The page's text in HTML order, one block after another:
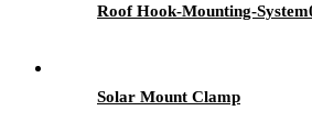
Roof Hook-Mounting-
Solar Mount Clamp